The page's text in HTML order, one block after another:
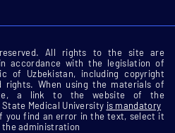
All rights to the site are
accordance with the legislation of
of Uzbekistan, including copyright
rights. When using the materials of
a link to the website of the
Medical University is mandatory
you find an error in the text, select it
administration